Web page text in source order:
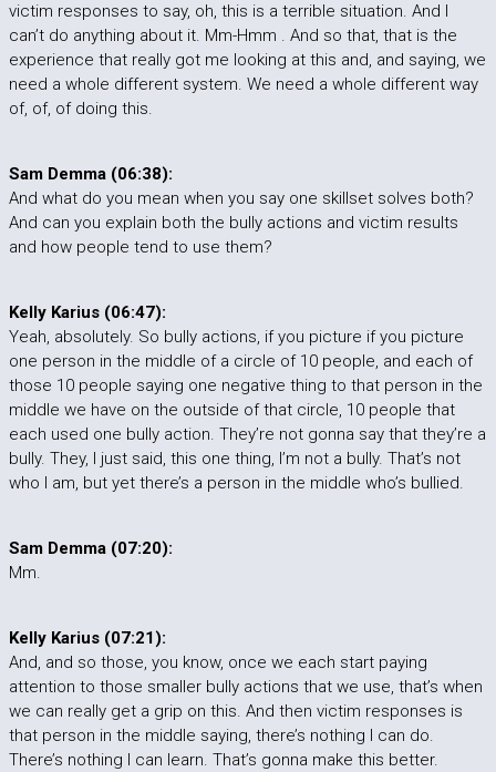
victim responses to say, oh, this is a terrible situation. And I
can’t do anything about it. Mm-Hmm . And so that, that is the
experience that really got me looking at this and, and saying, we
need a whole different system. We need a whole different way
of, of, of doing this.
Sam Demma (06:38):
And what do you mean when you say one skillset solves both?
And can you explain both the bully actions and victim results
and how people tend to use them?
Kelly Karius (06:47):
Yeah, absolutely. So bully actions, if you picture if you picture
one person in the middle of a circle of 10 people, and each of
those 10 people saying one negative thing to that person in the
middle we have on the outside of that circle, 10 people that
each used one bully action. They’re not gonna say that they’re a
bully. They, I just said, this one thing, I’m not a bully. That’s not
who I am, but yet there’s a person in the middle who’s bullied.
Sam Demma (07:20):
Mm.
Kelly Karius (07:21):
And, and so those, you know, once we each start paying
attention to those smaller bully actions that we use, that’s when
we can really get a grip on this. And then victim responses is
that person in the middle saying, there’s nothing I can do.
There’s nothing I can learn. That’s gonna make this better.